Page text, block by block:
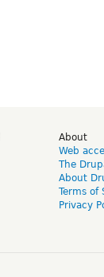
About
Web
The
About
Terms of
Privacy